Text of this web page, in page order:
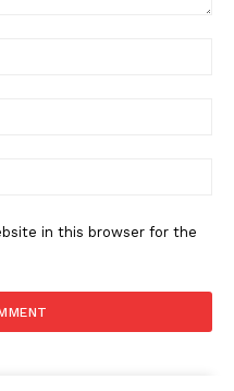
in this browser for the